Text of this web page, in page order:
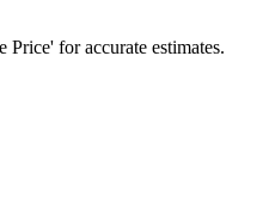
for accurate estimates.